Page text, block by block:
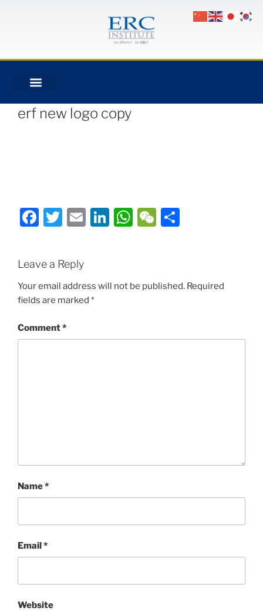
erf new logo copy
Facebook
Twitter
EmailLinkedIn
WhatsApp
WeChat
Leave a Reply
Your email address will not be published. Required
fields are marked *
Comment*
Name*
Email*
Website